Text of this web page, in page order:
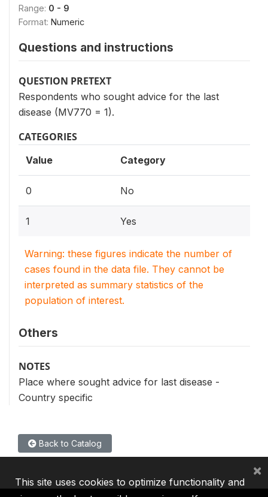
Range: 0 - 9
Format: Numeric
Questions and instructions
QUESTION PRETEXT
Respondents who sought advice for the last
disease (MV770 = 1).
CATEGORIES
Value Category
0 No
1 Yes
Warning: these figures indicate the number of
cases found in the data file. They cannot be
interpreted as summary statistics of the
population of interest.
Others
NOTES
Place where sought advice for last disease -
Country specific
Back to Catalog
This site uses cookies to optimize functionality and
×